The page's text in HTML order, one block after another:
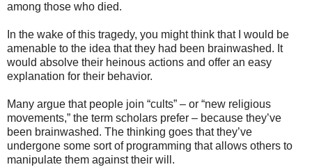
among those who died.
In the wake of this tragedy, you might think that I would be
amenable to the idea that they had been brainwashed. It
would absolve their heinous actions and offer an easy
explanation for their behavior.
Many argue that people join “cults” – or “new religious
movements,” the term scholars prefer – because they’ve
been brainwashed. The thinking goes that they’ve
undergone some sort of programming that allows others to
manipulate them against their will.